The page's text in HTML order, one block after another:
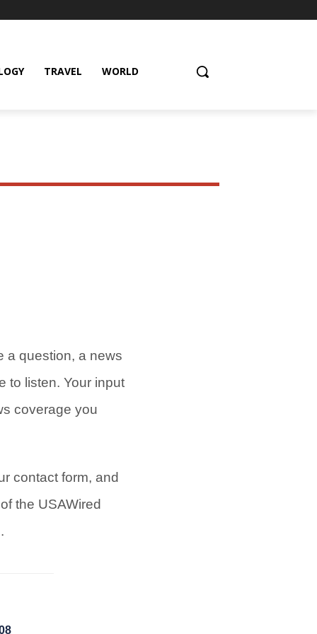
TRAVEL WORLD
a question, a news
to listen. Your input
coverage you
contact form, and
the USAWired